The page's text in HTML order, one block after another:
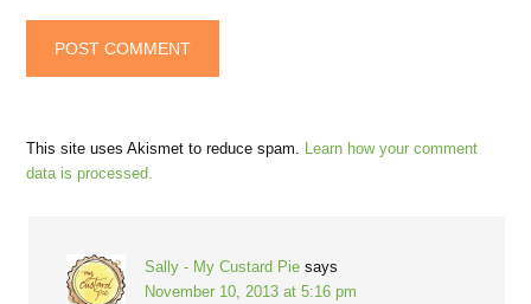
This site uses Akismet to reduce spam. Learn how your comment
data is processed.
Sally - My Custard Pie says
November 10, 2013 at 5:16 pm